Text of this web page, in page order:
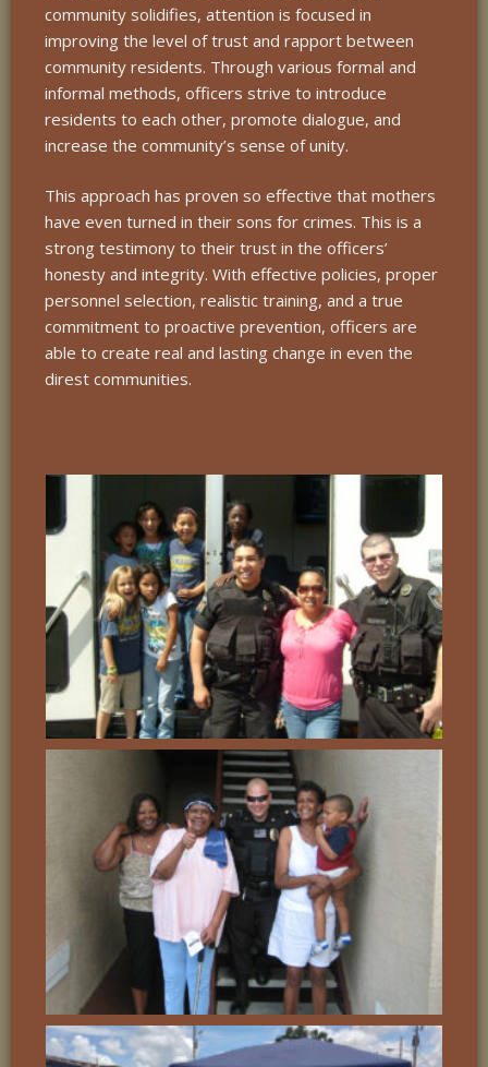
community solidifies, attention is focused in
improving the level of trust and rapport between
community residents. Through various formal and
informal methods, officers strive to introduce
residents to each other, promote dialogue, and
increase the community’s sense of unity.
This approach has proven so effective that mothers
have even turned in their sons for crimes. This is a
strong testimony to their trust in the officers’
honesty and integrity. With effective policies, proper
personnel selection, realistic training, and a true
commitment to proactive prevention, officers are
able to create real and lasting change in even the
direst communities.